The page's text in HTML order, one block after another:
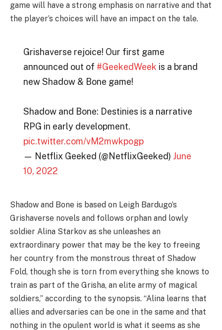
game will have a strong emphasis on narrative and that
the player’s choices will have an impact on the tale.
Grishaverse rejoice! Our first game
announced out of #GeekedWeek is a brand
new Shadow & Bone game!
Shadow and Bone: Destinies is a narrative
RPG in early development.
pic.twitter.com/vM2mwkpogp
— Netflix Geeked (@NetflixGeeked) June
10, 2022
Shadow and Bone is based on Leigh Bardugo’s
Grishaverse novels and follows orphan and lowly
soldier Alina Starkov as she unleashes an
extraordinary power that may be the key to freeing
her country from the monstrous threat of Shadow
Fold, though she is torn from everything she knows to
train as part of the Grisha, an elite army of magical
soldiers,” according to the synopsis. “Alina learns that
allies and adversaries can be one in the same and that
nothing in the opulent world is what it seems as she